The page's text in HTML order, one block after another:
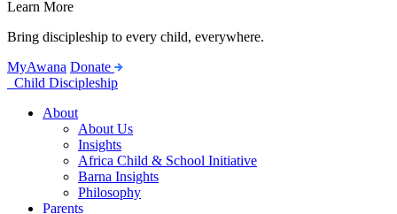
Learn More
Bring discipleship to every child, everywhere.
MyAwana Donate
Child Discipleship
About
About Us
Insights
Africa Child & School Initiative
Barna Insights
Philosophy
Parents